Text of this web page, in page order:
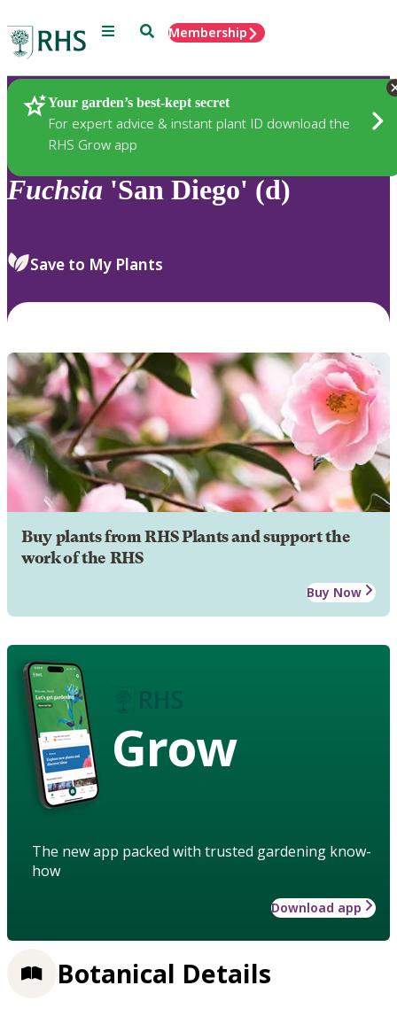
Menu SearchMembership
Your garden’s best-kept secret
For expert advice & instant plant ID download the
RHS Grow app
Plants
Fuchsia 'San Diego' (d)
Save to My Plants
Buy plants from RHS Plants and support the
work of the RHS
Buy Now
Grow
The new app packed with trusted gardening know-
how
Download app
Botanical Details